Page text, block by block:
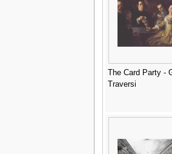
The Card Party -
Traversi